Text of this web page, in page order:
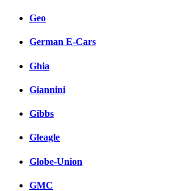
Geo
German E-Cars
Ghia
Giannini
Gibbs
Gleagle
Globe-Union
GMC